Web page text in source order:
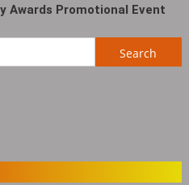
Awards Promotional Event